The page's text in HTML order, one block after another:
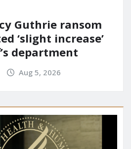
Guthrie ransom
‘slight increase’
department
Aug 5, 2026